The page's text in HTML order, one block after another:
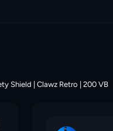
Shield | Clawz Retro | 200 VB